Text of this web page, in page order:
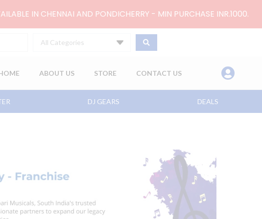
IN CHENNAI AND PONDICHERRY - MIN PURCHASE INR.1000.
All Categories
ABOUT US STORE CONTACT US
DJ GEARS DEALS